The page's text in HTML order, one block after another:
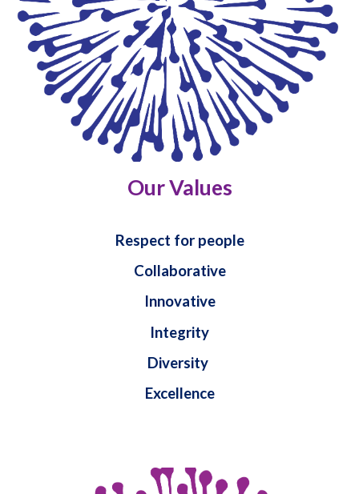
Our Values
Respect for people
Collaborative
Innovative
Integrity
Diversity
Excellence